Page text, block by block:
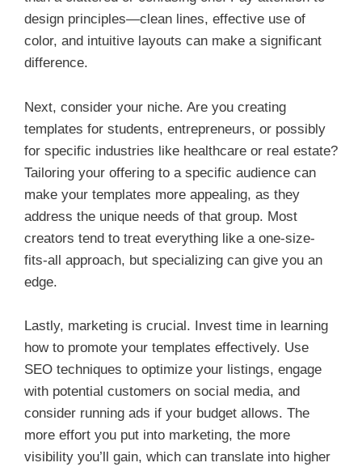
design principles—clean lines, effective use of
color, and intuitive layouts can make a significant
difference.
Next, consider your niche. Are you creating
templates for students, entrepreneurs, or possibly
for specific industries like healthcare or real estate?
Tailoring your offering to a specific audience can
make your templates more appealing, as they
address the unique needs of that group. Most
creators tend to treat everything like a one-size-
fits-all approach, but specializing can give you an
edge.
Lastly, marketing is crucial. Invest time in learning
how to promote your templates effectively. Use
SEO techniques to optimize your listings, engage
with potential customers on social media, and
consider running ads if your budget allows. The
more effort you put into marketing, the more
visibility you’ll gain, which can translate into higher